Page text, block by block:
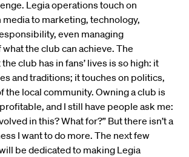
Legia operations touch on
to marketing, technology,
even managing
the club can achieve. The
club has in fans’ lives is so high: it
and traditions; it touches on politics,
the local community. Owning a club is
and I still have people ask me:
in this? What for?” But there isn’t a
I want to do more. The next few
be dedicated to making Legia